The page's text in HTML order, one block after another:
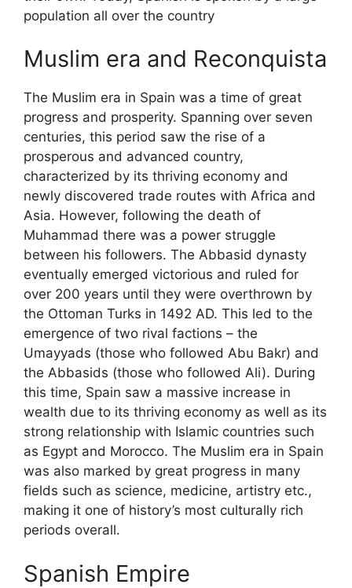
population all over the country
Muslim era and Reconquista
The Muslim era in Spain was a time of great
progress and prosperity. Spanning over seven
centuries, this period saw the rise of a
prosperous and advanced country,
characterized by its thriving economy and
newly discovered trade routes with Africa and
Asia. However, following the death of
Muhammad there was a power struggle
between his followers. The Abbasid dynasty
eventually emerged victorious and ruled for
over 200 years until they were overthrown by
the Ottoman Turks in 1492 AD. This led to the
emergence of two rival factions – the
Umayyads (those who followed Abu Bakr) and
the Abbasids (those who followed Ali). During
this time, Spain saw a massive increase in
wealth due to its thriving economy as well as its
strong relationship with Islamic countries such
as Egypt and Morocco. The Muslim era in Spain
was also marked by great progress in many
fields such as science, medicine, artistry etc.,
making it one of history’s most culturally rich
periods overall.
Spanish Empire